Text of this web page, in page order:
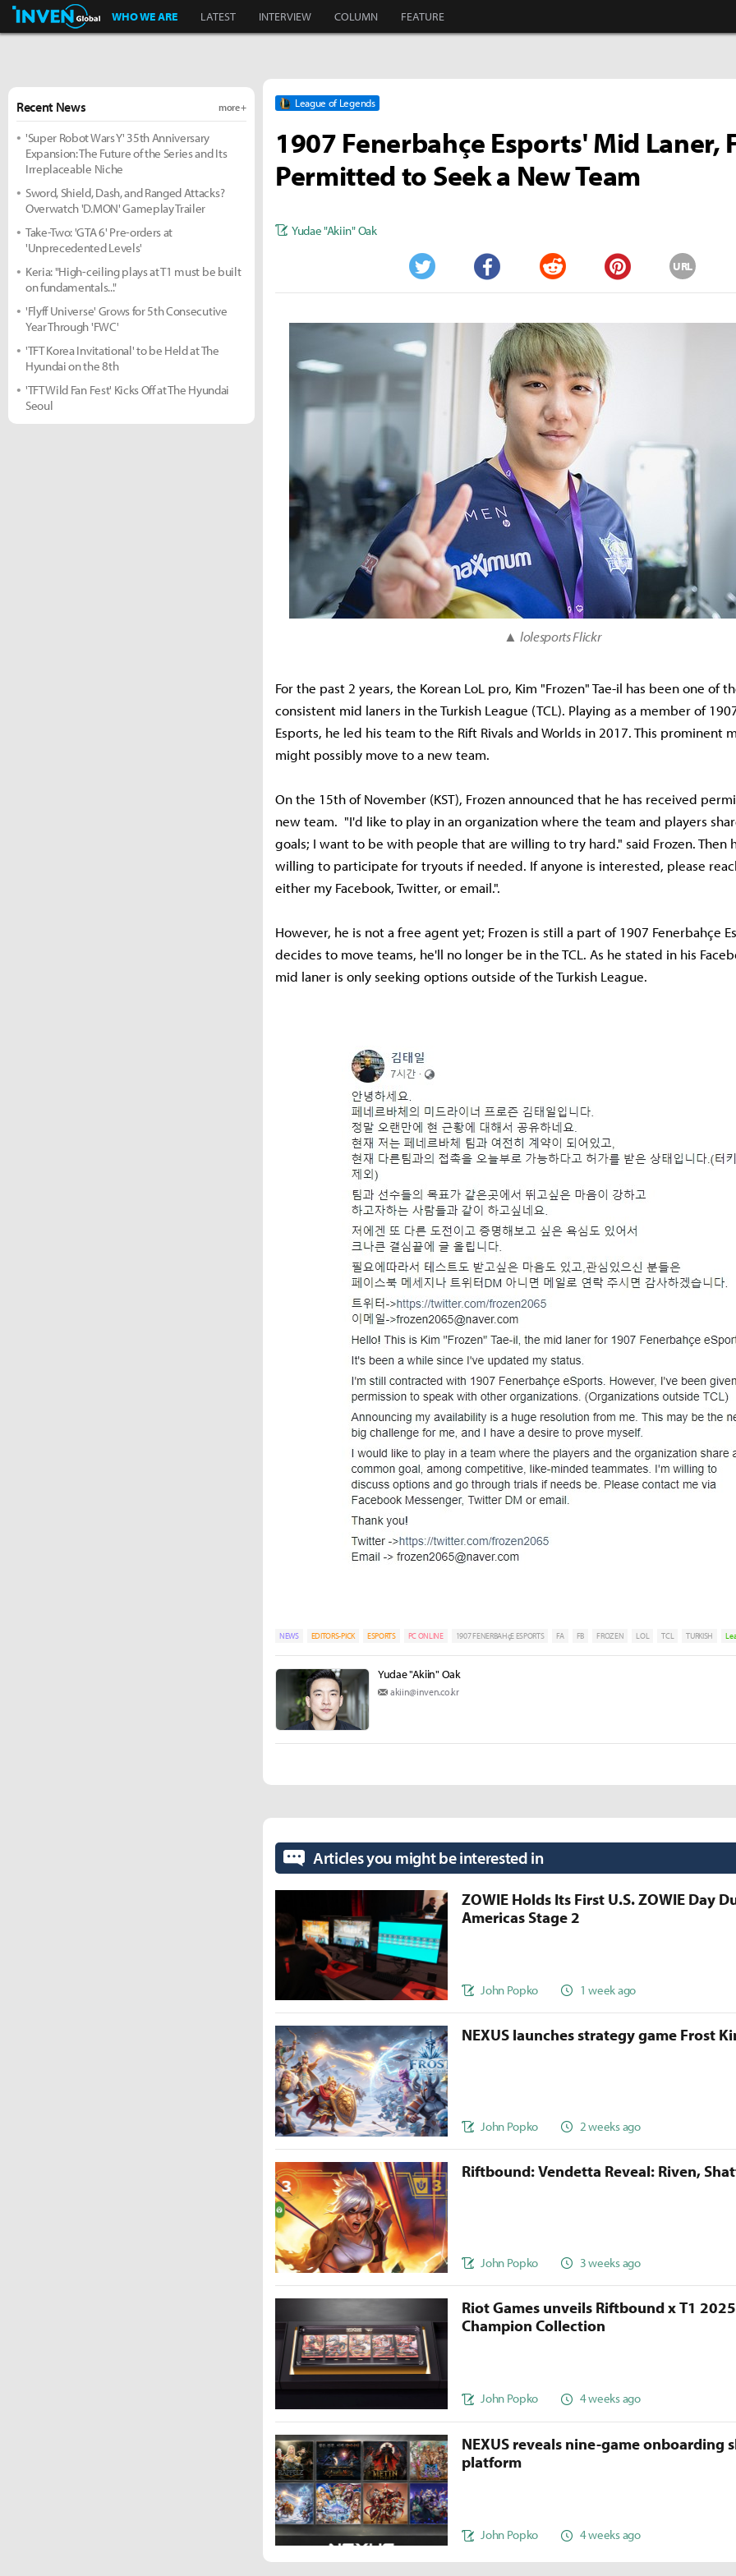
Inven Global
WHO WE ARE LATEST INTERVIEW COLUMN FEATURE
League of Legends
1907 Fenerbahçe Esports' Mid Laner,
Permitted to Seek a New Team
Yudae "Akiin" Oak
Twitter Facebook Reddit Pinterest
URL
▲ lolesports Flickr
For the past 2 years, the Korean LoL pro, Kim "Frozen" Tae-il has been one of
consistent mid laners in the Turkish League (TCL). Playing as a member of
Esports, he led his team to the Rift Rivals and Worlds in 2017. This prominent
might possibly move to a new team.
On the 15th of November (KST), Frozen announced that he has received
new team. "I'd like to play in an organization where the team and players
goals; I want to be with people that are willing to try hard." said Frozen. Then
willing to participate for tryouts if needed. If anyone is interested, please
either my Facebook, Twitter, or email.".
However, he is not a free agent yet; Frozen is still a part of 1907 Fenerbahçe
decides to move teams, he'll no longer be in the TCL. As he stated in his
mid laner is only seeking options outside of the Turkish League.
NEWS EDITORS-PICK ESPORTS PC ONLINE 1907 FENERBAHçE ESPORTS FA FB FROZEN LOL TCL TURKISH
Yudae "Akiin" Oak
akiin@inven.co.kr
Recent News more +
'Super Robot Wars Y' 35th Anniversary
Expansion: The Future of the Series and Its
Irreplaceable Niche
Sword, Shield, Dash, and Ranged Attacks?
Overwatch 'D.MON' Gameplay Trailer
Take-Two: 'GTA 6' Pre-orders at
'Unprecedented Levels'
Keria: "High-ceiling plays at T1 must be built
on fundamentals..."
'Flyff Universe' Grows for 5th Consecutive
Year Through 'FWC'
'TFT Korea Invitational' to be Held at The
Hyundai on the 8th
'TFT Wild Fan Fest' Kicks Off at The Hyundai
Seoul
Articles you might be interested in
ZOWIE Holds Its First U.S. ZOWIE Day
Americas Stage 2
John Popko 1 week ago
NEXUS launches strategy game Frost
John Popko 2 weeks ago
Riftbound: Vendetta Reveal: Riven,
John Popko 3 weeks ago
Riot Games unveils Riftbound x T1
Champion Collection
John Popko 4 weeks ago
NEXUS reveals nine-game onboarding
platform
John Popko 4 weeks ago